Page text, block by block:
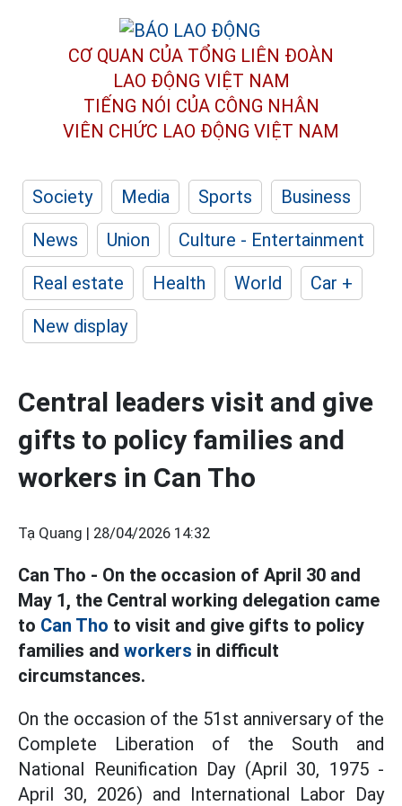
CƠ QUAN CỦA TỔNG LIÊN ĐOÀN
LAO ĐỘNG VIỆT NAM
TIẾNG NÓI CỦA CÔNG NHÂN
VIÊN CHỨC LAO ĐỘNG VIỆT NAM
Society Media Sports
Business
News
Union
Culture - Entertainment
Real estate
Health World
Car +
New display
Central leaders visit and give
gifts to policy families and
workers in Can Tho
Tạ Quang | 28/04/2026 14:32
Can Tho - On the occasion of April 30 and
May 1, the Central working delegation came
to Can Tho to visit and give gifts to policy
families and workers in difficult
circumstances.
On the occasion of the 51st anniversary of the
Complete Liberation of the South and
National Reunification Day (April 30, 1975 -
April 30, 2026) and International Labor Day